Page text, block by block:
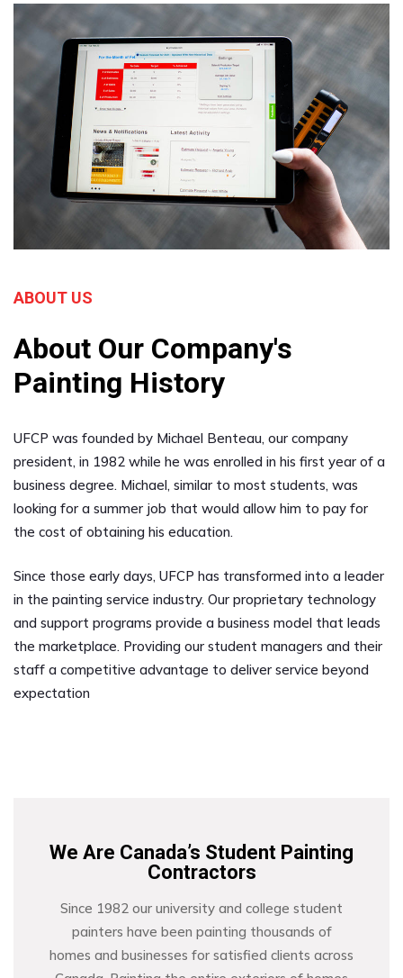
ABOUT US
About Our Company's
Painting History
UFCP was founded by Michael Benteau, our company
president, in 1982 while he was enrolled in his first year of a
business degree. Michael, similar to most students, was
looking for a summer job that would allow him to pay for
the cost of obtaining his education.
Since those early days, UFCP has transformed into a leader
in the painting service industry. Our proprietary technology
and support programs provide a business model that leads
the marketplace. Providing our student managers and their
staff a competitive advantage to deliver service beyond
expectation
We Are Canada’s Student Painting
Contractors
Since 1982 our university and college student
painters have been painting thousands of
homes and businesses for satisfied clients across